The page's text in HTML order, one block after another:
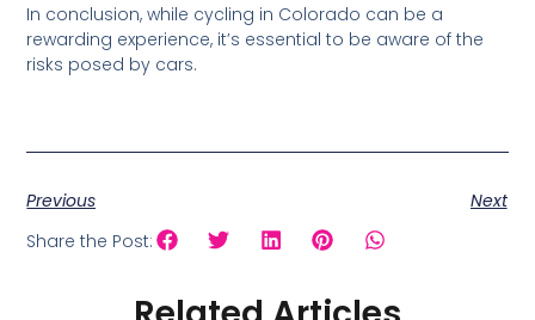
In conclusion, while cycling in Colorado can be a
rewarding experience, it’s essential to be aware of the
risks posed by cars.
Previous
Next
Share the Post: